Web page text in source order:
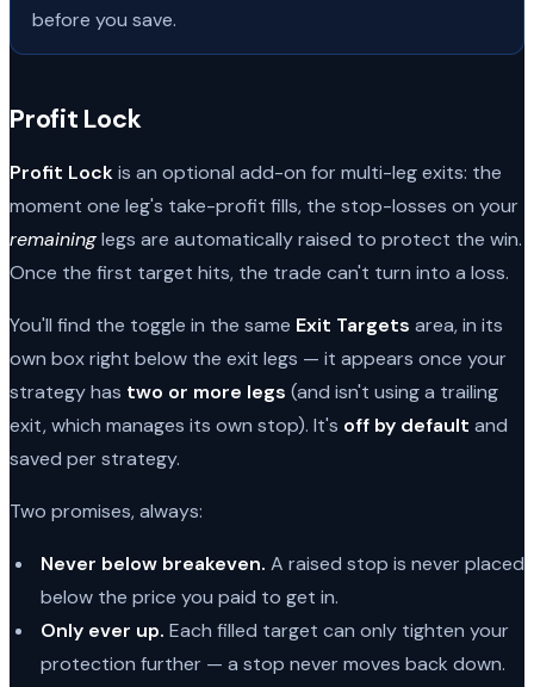
before you save.
Profit Lock
Profit Lockis an optional add-on for multi-leg exits: the
moment one leg's take-profit fills, the stop-losses on your
remaininglegs are automatically raised to protect the win.
Once the first target hits, the trade can't turn into a loss.
You'll find the toggle in the same Exit Targets area, in its
own box right below the exit legs — it appears once your
strategy has two or more legs (and isn't using a trailing
exit, which manages its own stop). It's off by default and
saved per strategy.
Two promises, always:
Never below breakeven. A raised stop is never placed
below the price you paid to get in.
Only ever up. Each filled target can only tighten your
protection further — a stop never moves back down.